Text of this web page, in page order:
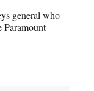
general who